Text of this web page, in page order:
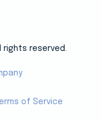
rights reserved.
of Service